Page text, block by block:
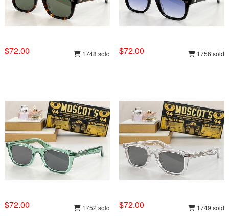
$72.00 1748 sold $72.00 1756 sold
$72.00 1752 sold $72.00 1749 sold